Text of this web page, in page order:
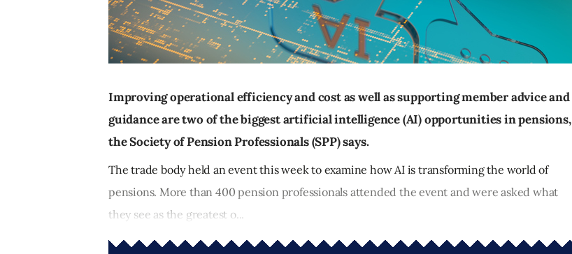
Improving operational efficiency and cost as well as supporting member advice and
guidance are two of the biggest artificial intelligence (AI) opportunities in pensions,
the Society of Pension Professionals (SPP) says.
The trade body held an event this week to examine how AI is transforming the world of
pensions. More than 400 pension professionals attended the event and were asked what
they see as the greatest o...